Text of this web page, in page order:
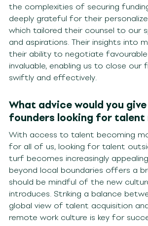
the complexities of securing
deeply grateful for their
which tailored their counsel to our
and aspirations. Their insights into
their ability to negotiate
invaluable, enabling us to close our
swiftly and effectively.
What advice would you
founders looking for talent
With access to talent becoming
for all of us, looking for talent
turf becomes increasingly
beyond local boundaries offers a
should be mindful of the new
introduces. Striking a balance
global view of talent acquisition
remote work culture is key for